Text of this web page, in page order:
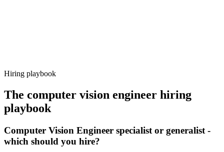
Hiring playbook
The computer vision engineer hiring
playbook
Computer Vision Engineer specialist or generalist -
which should you hire?